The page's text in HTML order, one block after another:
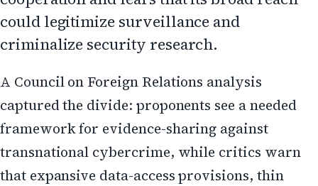
could legitimize surveillance and
criminalize security research.
A Council on Foreign Relations analysis
captured the divide: proponents see a needed
framework for evidence-sharing against
transnational cybercrime, while critics warn
that expansive data-access provisions, thin